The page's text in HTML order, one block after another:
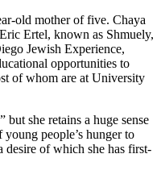
old mother of five. Chaya
Ertel, known as Shmuely,
Jewish Experience,
opportunities to
of whom are at University
she retains a huge sense
people’s hunger to
desire of which she has first-